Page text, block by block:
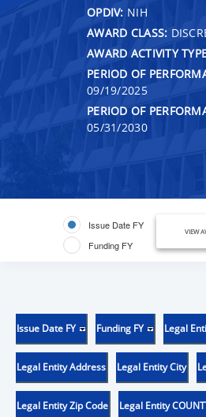
OPDIV: NIH
AWARD CLASS:
AWARD ACTIVITY
PERIOD OF
09/19/2025
PERIOD OF
05/31/2030
Issue Date FY
Funding FY
VIEW
Issue Date FY Funding FY Legal
Legal Entity Address Legal Entity City
Legal Entity Zip Code Legal Entity